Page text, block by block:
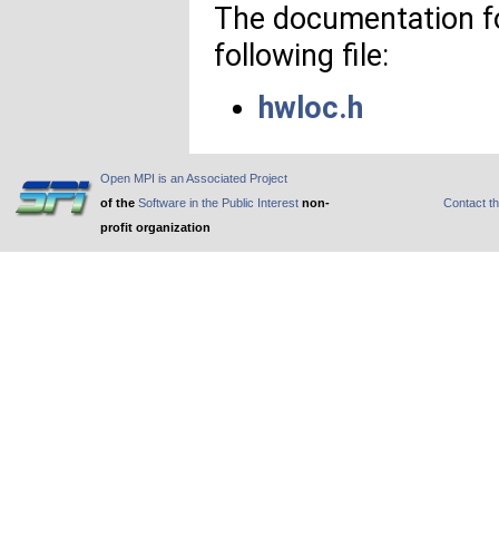
The documentation
following file:
hwloc.h
Open MPI is an Associated Project
of the Software in the Public Interest non-
profit organization
Contact